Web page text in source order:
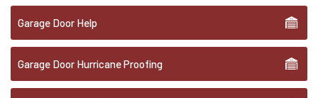
Garage Door Help
Garage Door Hurricane Proofing